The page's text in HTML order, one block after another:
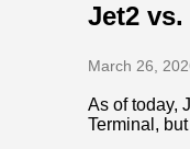
Jet2
March 26,
As of today,
Terminal,